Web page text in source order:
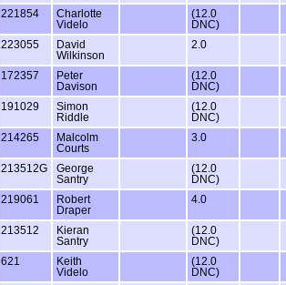
221854
Charlotte
Videlo
(12.0
DNC)
223055
David
Wilkinson
2.0
172357
Peter
Davison
(12.0
DNC)
191029
Simon
Riddle
(12.0
DNC)
214265
Malcolm
Courts
3.0
213512G
George
Santry
(12.0
DNC)
219061
Robert
Draper
4.0
213512
Kieran
Santry
(12.0
DNC)
621
Keith
Videlo
(12.0
DNC)